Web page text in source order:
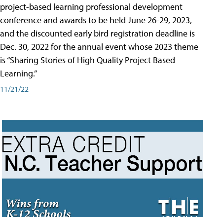
project-based learning professional development
conference and awards to be held June 26-29, 2023,
and the discounted early bird registration deadline is
Dec. 30, 2022 for the annual event whose 2023 theme
is “Sharing Stories of High Quality Project Based
Learning.”
11/21/22